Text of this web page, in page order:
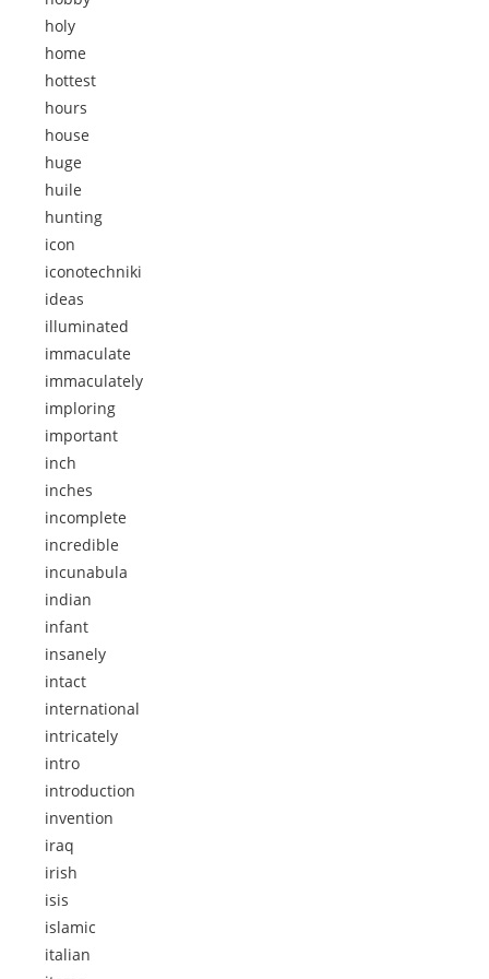
holy
home
hottest
hours
house
huge
huile
hunting
icon
iconotechniki
ideas
illuminated
immaculate
immaculately
imploring
important
inch
inches
incomplete
incredible
incunabula
indian
infant
insanely
intact
international
intricately
intro
introduction
invention
iraq
irish
isis
islamic
italian